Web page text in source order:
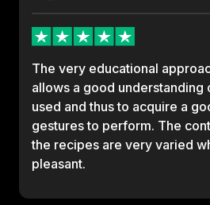
The very educational
allows a good understanding
used and thus to acquire a
gestures to perform. The
the recipes are very varied
pleasant.